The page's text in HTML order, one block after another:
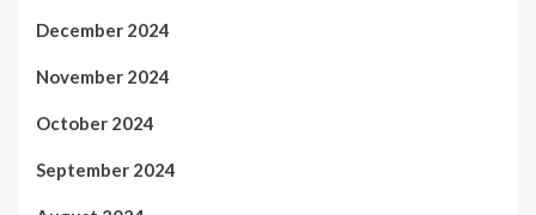
December 2024
November 2024
October 2024
September 2024